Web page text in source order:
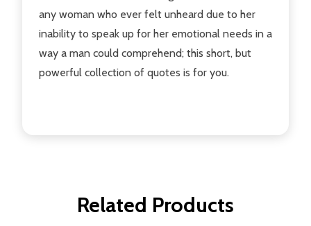
any woman who ever felt unheard due to her
inability to speak up for her emotional needs in a
way a man could comprehend; this short, but
powerful collection of quotes is for you.
Related Products